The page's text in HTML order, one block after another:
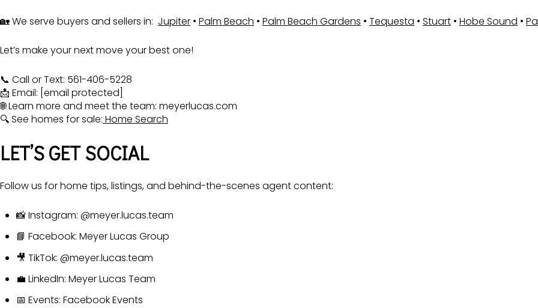
🏡 We serve buyers and sellers in: Jupiter • Palm Beach • Palm Beach Gardens • Tequesta • Stuart • Hobe Sound •
Let’s make your next move your best one!
📞 Call or Text: 561-406-5228
📩 Email: [email protected]
🌐 Learn more and meet the team: meyerlucas.com
🔍 See homes for sale: Home Search
LET’S GET SOCIAL
Follow us for home tips, listings, and behind-the-scenes agent content:
📸 Instagram: @meyer.lucas.team
📘 Facebook: Meyer Lucas Group
🎥 TikTok: @meyer.lucas.team
💼 LinkedIn: Meyer Lucas Team
📅 Events: Facebook Events